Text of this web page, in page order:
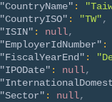
"CountryName" :
"CountryISO" : "TW",
"ISIN" : null,
"EmployerIdNumber" :
"FiscalYearEnd" :
"IPODate" : null,
"Sector" : null,